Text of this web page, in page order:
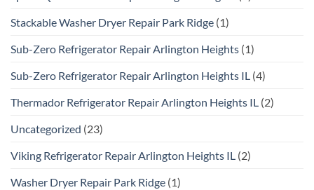
Stackable Washer Dryer Repair Park Ridge (1)
Sub-Zero Refrigerator Repair Arlington Heights (1)
Sub-Zero Refrigerator Repair Arlington Heights IL (4)
Thermador Refrigerator Repair Arlington Heights IL (2)
Uncategorized (23)
Viking Refrigerator Repair Arlington Heights IL (2)
Washer Dryer Repair Park Ridge (1)